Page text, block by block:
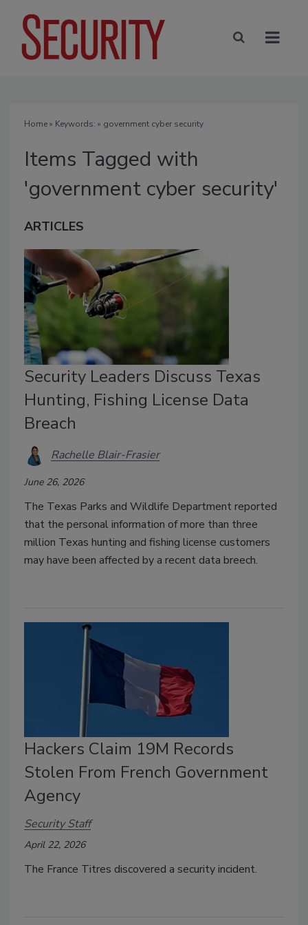
Home» Keywords: » government cyber security
Items Tagged with
'government cyber security'
ARTICLES
Security Leaders Discuss Texas
Hunting, Fishing License Data
Breach
Rachelle Blair-Frasier
June 26, 2026
The Texas Parks and Wildlife Department reported
that the personal information of more than three
million Texas hunting and fishing license customers
may have been affected by a recent data breech.
Hackers Claim 19M Records
Stolen From French Government
Agency
Security Staff
April 22, 2026
The France Titres discovered a security incident.